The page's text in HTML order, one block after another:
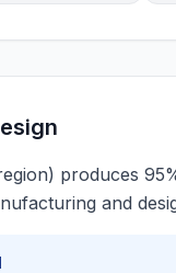
produces
and